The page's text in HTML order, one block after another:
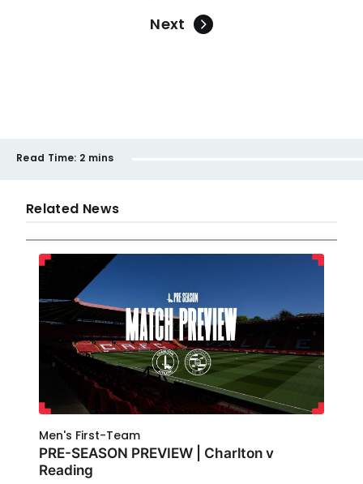
Next
Read Time: 2 mins
Related News
Men's First-Team
PRE-SEASON PREVIEW | Charlton v
Reading